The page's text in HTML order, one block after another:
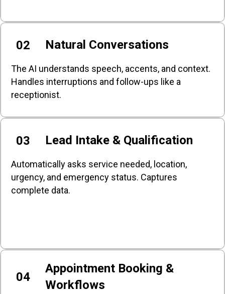
02 Natural Conversations
The AI understands speech, accents, and context.
Handles interruptions and follow-ups like a
receptionist.
03 Lead Intake & Qualification
Automatically asks service needed, location,
urgency, and emergency status. Captures
complete data.
04
Appointment Booking &
Workflows